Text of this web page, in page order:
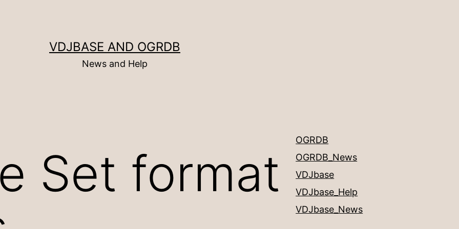
VDJBASE AND OGRDB
News and Help
Set format
OGRDB
OGRDB_News
VDJbase
VDJbase_Help
VDJbase_News